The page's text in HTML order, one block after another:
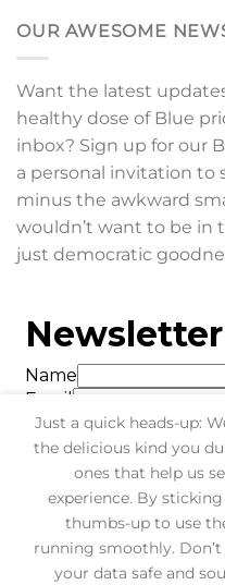
OUR AWESOME
Want the latest
healthy dose of Blue
inbox? Sign up for our
a personal invitation to
minus the awkward
wouldn’t want to be in
just democratic
Just a quick heads-up:
the delicious kind you
ones that help us
experience. By
thumbs-up to use
running smoothly.
your data safe and